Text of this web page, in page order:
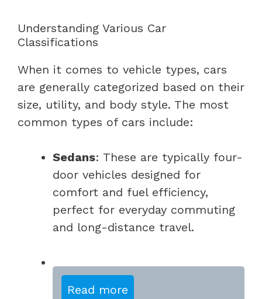
Understanding Various Car
Classifications
When it comes to vehicle types, cars
are generally categorized based on their
size, utility, and body style. The most
common types of cars include:
Sedans: These are typically four-
door vehicles designed for
comfort and fuel efficiency,
perfect for everyday commuting
and long-distance travel.
Read more